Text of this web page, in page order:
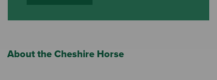
About the Cheshire Horse